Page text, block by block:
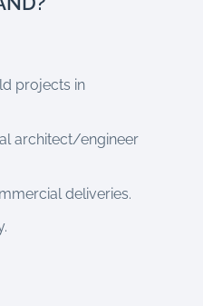
projects in
architect/engineer
deliveries.